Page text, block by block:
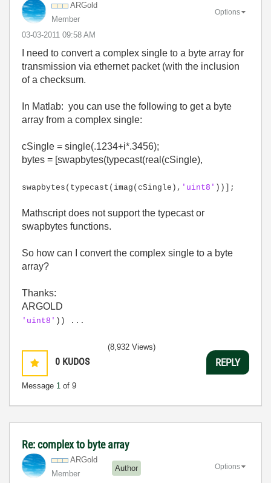
ARGold
Member
‎03-03-2011 09:58 AM
Options
I need to convert a complex single to a byte array for
transmission via ethernet packet (with the inclusion
of a checksum.
In Matlab: you can use the following to get a byte
array from a complex single:
cSingle = single(.1234+i*.3456);
bytes = [swapbytes(typecast(real(cSingle),
swapbytes(typecast(imag(cSingle), 'uint8' ))];
Mathscript does not support the typecast or
swapbytes functions.
So how can I convert the complex single to a byte
array?
Thanks:
ARGOLD
'uint8' )) ...
0 KUDOS
Message 1 of 9
(8,932 Views)
REPLY
Re: complex to byte array
ARGold
Member
Author Options